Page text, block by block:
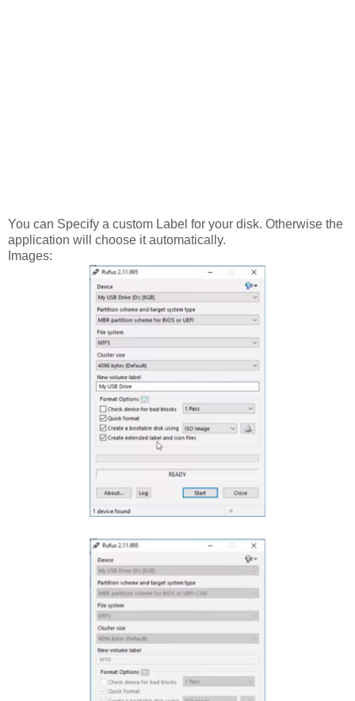
You can Specify a custom Label for your disk. Otherwise the
application will choose it automatically.
Images: